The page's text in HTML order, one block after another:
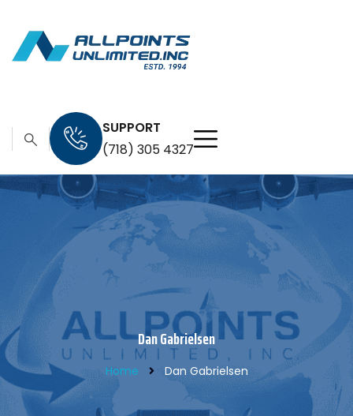
SUPPORT
(718) 305 4327
Dan Gabrielsen
Home Dan Gabrielsen